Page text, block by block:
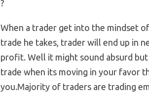
?
When a trader get into the mindset
trade he takes, trader will end up in
profit. Well it might sound absurd
trade when its moving in your favor
you.Majority of traders are trading